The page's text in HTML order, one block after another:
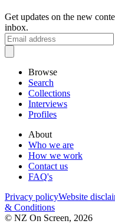
Get updates on the new
inbox.
Browse
Search
Collections
Interviews
Profiles
About
Who we are
How we work
Contact us
FAQ's
Privacy policyWebsite
& Conditions
© NZ On Screen, 2026